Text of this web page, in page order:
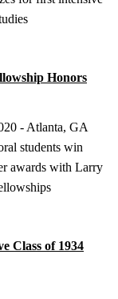
Honors
- Atlanta, GA
students win
awards with Larry
Class of 1934